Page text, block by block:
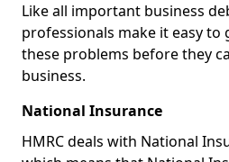
Like all important business
professionals make it easy
these problems before they
business.
National Insurance
HMRC deals with National